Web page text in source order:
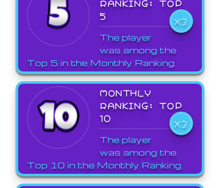
RANKING: TOP
5
X3
The player
was among the
Top 5 in the Monthly Ranking.
MONTHLY
RANKING: TOP
10
X3
The player
was among the
Top 10 in the Monthly Ranking.